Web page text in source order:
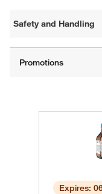
Safety and Handling
Expires: